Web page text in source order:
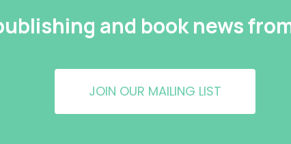
and book news
JOIN OUR MAILING LIST